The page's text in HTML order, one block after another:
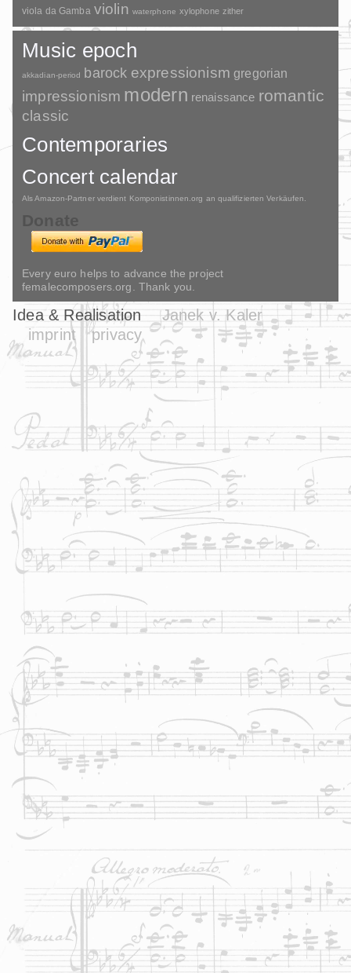
viola da Gamba violin waterphone xylophone zither
Music epoch
akkadian-period barock expressionism gregorian
impressionism modern renaissance romantic
classic
Contemporaries
Concert calendar
Als Amazon-Partner verdient Komponistinnen.org an qualifizierten Verkäufen.
Donate
Every euro helps to advance the project
femalecomposers.org. Thank you.
Idea & Realisation
Janek v. Kaler
imprint
privacy